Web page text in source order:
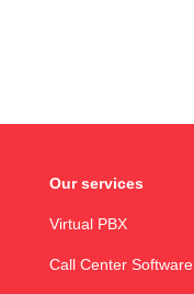
Our services
Virtual PBX
Call Center Software